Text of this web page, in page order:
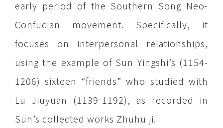
early period of the Southern Song Neo-
Confucian movement. Specifically, it
focuses on interpersonal relationships,
using the example of Sun Yingshi’s (1154-
1206) sixteen “friends” who studied with
Lu Jiuyuan (1139-1192), as recorded in
Sun’s collected works Zhuhu ji.